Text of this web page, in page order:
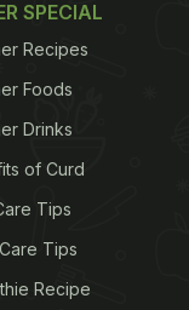
kiwi slices,
SPECIAL
Recipes
Foods
Drinks
of Curd
Tips
Tips
Recipe